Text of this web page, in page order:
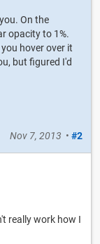
On the
opacity to 1%.
hover over it
but figured I'd
Nov 7, 2013 • #2
really work how I